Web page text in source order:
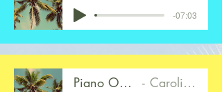
-07:03
Piano Only Walk 2 Caroline Mirkes